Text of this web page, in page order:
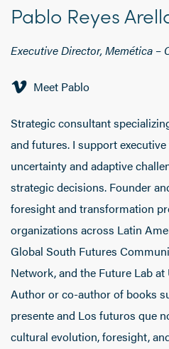
Pablo Reyes
Executive Director, Memética –
Meet Pablo
Strategic consultant
and futures. I support
uncertainty and adaptive
strategic decisions. Founder
foresight and transformation
organizations across Latin
Global South Futures
Network, and the Future Lab
Author or co-author of books
presente and Los futuros que
cultural evolution, foresight,